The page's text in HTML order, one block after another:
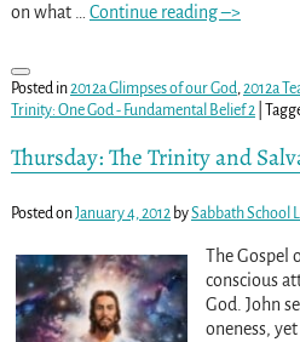
on what
Continue reading –>
Posted in2012a Glimpses of our God 2012a
Trinity: One God - Fundamental Belief 2
Thursday: The Trinity and
Posted onJanuary 4, 2012 bySabbath School
The Gospel
conscious
God. John
oneness, yet